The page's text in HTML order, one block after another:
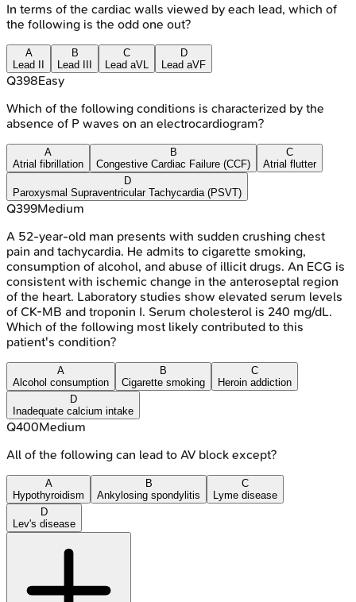
In terms of the cardiac walls viewed by each lead, which of
the following is the odd one out?
A
Lead II
B
Lead III
C
Lead aVL
D
Lead aVF
Q398Easy
Which of the following conditions is characterized by the
absence of P waves on an electrocardiogram?
A
Atrial fibrillation
B
Congestive Cardiac Failure (CCF)
C
Atrial flutter
D
Paroxysmal Supraventricular Tachycardia (PSVT)
Q399Medium
A 52-year-old man presents with sudden crushing chest
pain and tachycardia. He admits to cigarette smoking,
consumption of alcohol, and abuse of illicit drugs. An ECG is
consistent with ischemic change in the anteroseptal region
of the heart. Laboratory studies show elevated serum levels
of CK-MB and troponin I. Serum cholesterol is 240 mg/dL.
Which of the following most likely contributed to this
patient's condition?
A
Alcohol consumption
B
Cigarette smoking
C
Heroin addiction
D
Inadequate calcium intake
Q400Medium
All of the following can lead to AV block except?
A
Hypothyroidism
B
Ankylosing spondylitis
C
Lyme disease
D
Lev's disease